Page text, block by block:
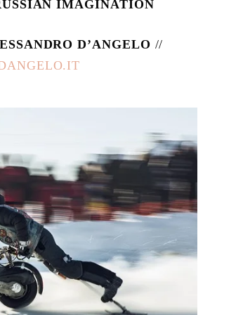
IMAGINATION
D’ANGELO